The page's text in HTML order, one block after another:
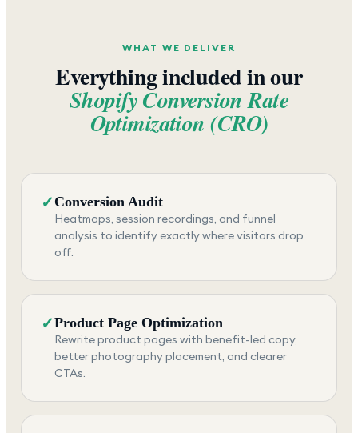
WHAT WE DELIVER
Everything included in our
Shopify Conversion Rate
Optimization (CRO)
✓Conversion Audit
Heatmaps, session recordings, and funnel
analysis to identify exactly where visitors drop
off.
✓Product Page Optimization
Rewrite product pages with benefit-led copy,
better photography placement, and clearer
CTAs.